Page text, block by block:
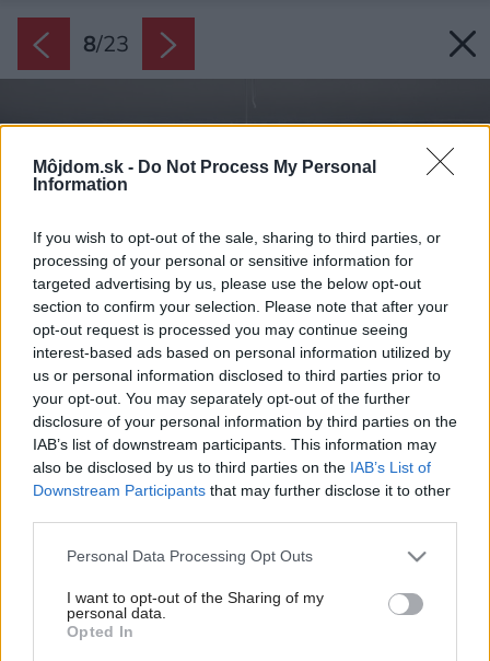
Môjdom.sk - Do Not Process My Personal
Information
If you wish to opt-out of the sale, sharing to third parties, or
processing of your personal or sensitive information for
targeted advertising by us, please use the below opt-out
section to confirm your selection. Please note that after your
opt-out request is processed you may continue seeing
interest-based ads based on personal information utilized by
us or personal information disclosed to third parties prior to
your opt-out. You may separately opt-out of the further
disclosure of your personal information by third parties on the
IAB’s list of downstream participants. This information may
also be disclosed by us to third parties on the IAB’s List of
Downstream Participants that may further disclose it to other
Please note that this website/app uses one or more Google
not limited to your visit or usage behaviour. You may click to
grant or deny consent to Google and its third-party tags to
use your data for below specified purposes in below Google
Personal Data Processing Opt Outs
I want to opt-out of the Sharing of my
personal data.
Opted In
8/23